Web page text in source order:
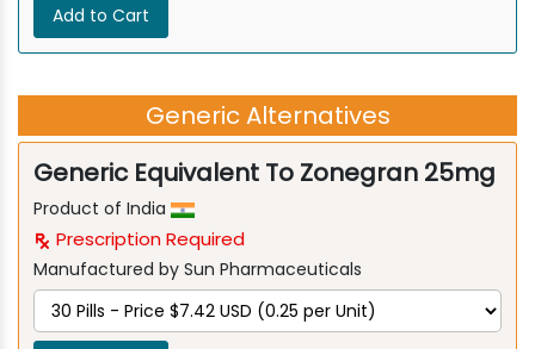
Add to Cart
Generic Alternatives
Generic Equivalent To Zonegran 25mg
Product of India
Prescription Required
Manufactured by Sun Pharmaceuticals